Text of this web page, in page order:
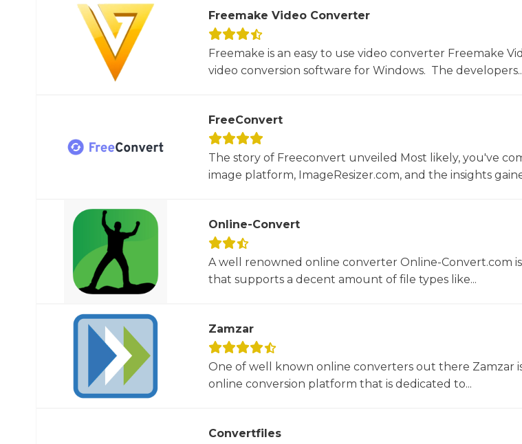
Freemake Video Converter
Freemake is an easy to use video converter Freemake
video conversion software for Windows. The
FreeConvert
The story of Freeconvert unveiled Most likely, you've
image platform, ImageResizer.com, and the insights
Online-Convert
A well renowned online converter Online-Convert.com
that supports a decent amount of file types like...
Zamzar
One of well known online converters out there Zamzar
online conversion platform that is dedicated to...
Convertfiles